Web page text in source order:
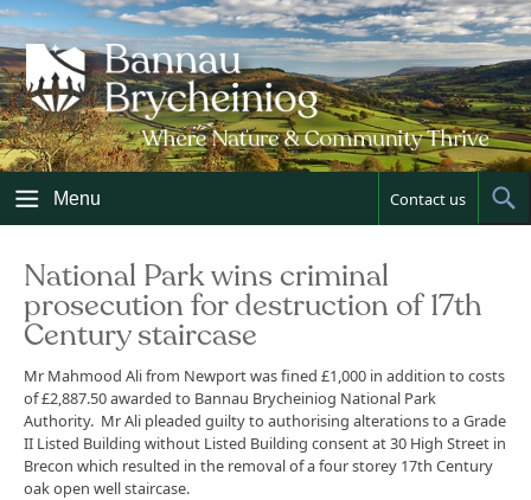
Skip
to
content
Menu Contact us
National Park wins criminal
prosecution for destruction of 17th
Century staircase
Mr Mahmood Ali from Newport was fined £1,000 in addition to costs
of £2,887.50 awarded to Bannau Brycheiniog National Park
Authority. Mr Ali pleaded guilty to authorising alterations to a Grade
II Listed Building without Listed Building consent at 30 High Street in
Brecon which resulted in the removal of a four storey 17th Century
oak open well staircase.